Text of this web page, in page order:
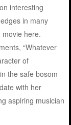
interesting
in many
here.
“Whatever
of
the safe bosom
with her
aspiring musician